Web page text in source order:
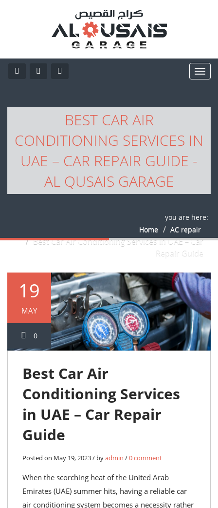
BEST CAR AIR
CONDITIONING SERVICES IN
UAE – CAR REPAIR GUIDE -
AL QUSAIS GARAGE
you are here:
Home
AC repair
Best Car Air Conditioning Services in UAE – Car
Repair Guide
19
MAY
0
Best Car Air
Conditioning Services
in UAE – Car Repair
Guide
Posted on May 19, 2023 / byadmin /0 comment
When the scorching heat of the United Arab
Emirates (UAE) summer hits, having a reliable car
air conditioning system becomes a necessity rather